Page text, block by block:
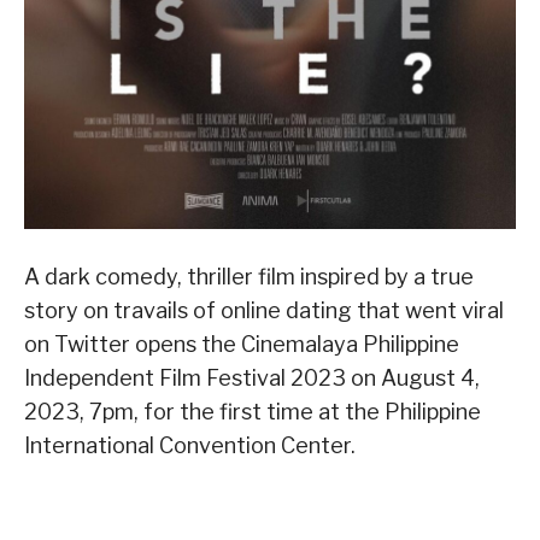
A dark comedy, thriller film inspired by a true
story on travails of online dating that went viral
on Twitter opens the Cinemalaya Philippine
Independent Film Festival 2023 on August 4,
2023, 7pm, for the first time at the Philippine
International Convention Center.